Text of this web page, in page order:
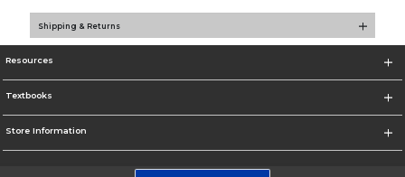
Shipping & Returns
Resources
Textbooks
Store Information